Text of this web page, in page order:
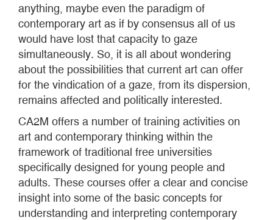
anything, maybe even the paradigm of
contemporary art as if by consensus all of us
would have lost that capacity to gaze
simultaneously. So, it is all about wondering
about the possibilities that current art can offer
for the vindication of a gaze, from its dispersion,
remains affected and politically interested.
CA2M offers a number of training activities on
art and contemporary thinking within the
framework of traditional free universities
specifically designed for young people and
adults. These courses offer a clear and concise
insight into some of the basic concepts for
understanding and interpreting contemporary